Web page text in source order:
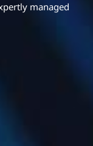
managed